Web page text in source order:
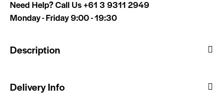
Need Help? Call Us+61 3 9311 2949
Monday - Friday 9:00 - 19:30
Description
Delivery Info